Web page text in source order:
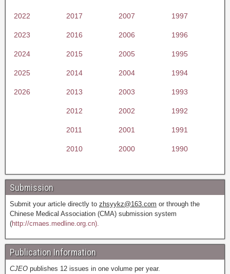
2022 2017 2007 1997
2023 2016 2006 1996
2024 2015 2005 1995
2025 2014 2004 1994
2026 2013 2003 1993
2012 2002 1992
2011 2001 1991
2010 2000 1990
Submission
Submit your article directly to zhsyykz@163.com or through the
Chinese Medical Association (CMA) submission system
(http://cmaes.medline.org.cn).
Publication Information
CJEO publishes 12 issues in one volume per year.